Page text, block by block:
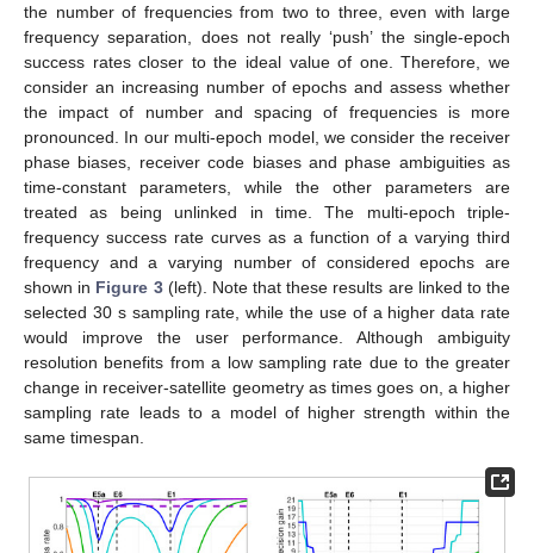
the number of frequencies from two to three, even with large
frequency separation, does not really ‘push’ the single-epoch
success rates closer to the ideal value of one. Therefore, we
consider an increasing number of epochs and assess whether
the impact of number and spacing of frequencies is more
pronounced. In our multi-epoch model, we consider the receiver
phase biases, receiver code biases and phase ambiguities as
time-constant parameters, while the other parameters are
treated as being unlinked in time. The multi-epoch triple-
frequency success rate curves as a function of a varying third
frequency and a varying number of considered epochs are
shown in Figure 3(left). Note that these results are linked to the
selected 30 s sampling rate, while the use of a higher data rate
would improve the user performance. Although ambiguity
resolution benefits from a low sampling rate due to the greater
change in receiver-satellite geometry as times goes on, a higher
sampling rate leads to a model of higher strength within the
same timespan.